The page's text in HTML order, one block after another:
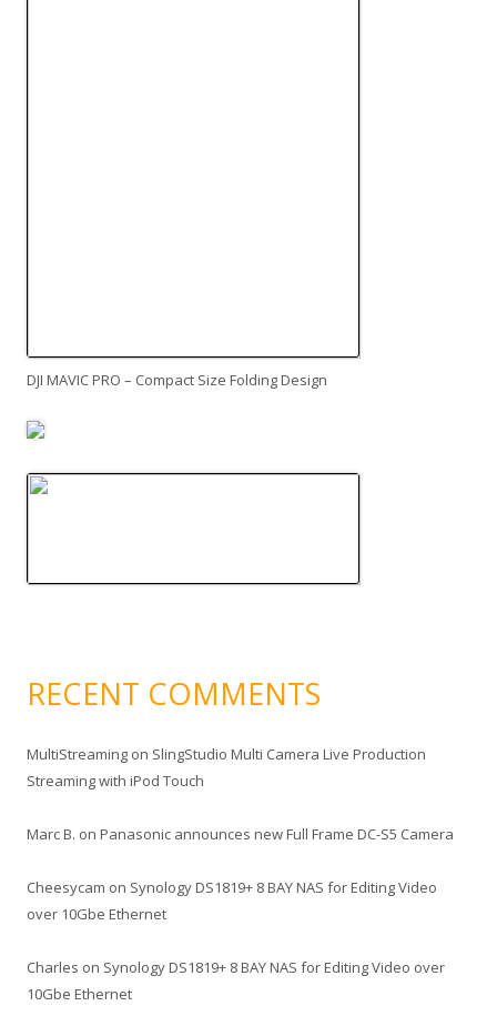
DJI MAVIC PRO – Compact Size Folding Design
RECENT COMMENTS
MultiStreaming on SlingStudio Multi Camera Live Production
Streaming with iPod Touch
Marc B. on Panasonic announces new Full Frame DC-S5 Camera
Cheesycam on Synology DS1819+ 8 BAY NAS for Editing Video
over 10Gbe Ethernet
Charles on Synology DS1819+ 8 BAY NAS for Editing Video over
10Gbe Ethernet